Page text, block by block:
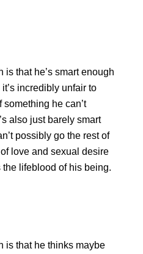
that he’s smart enough
incredibly unfair to
he can’t
also just barely smart
possibly go the rest of
love and sexual desire
the lifeblood of his being.
is that he thinks maybe